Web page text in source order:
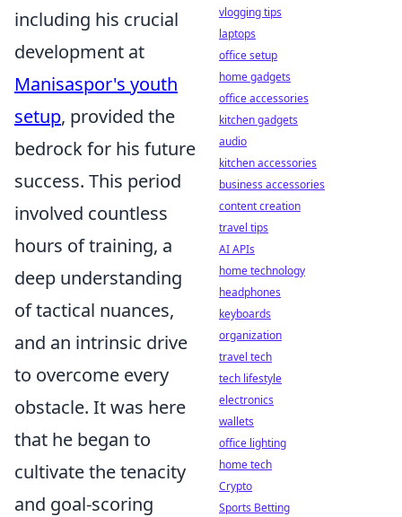
including his crucial
development at
Manisaspor's youth
setup, provided the
bedrock for his future
success. This period
involved countless
hours of training, a
deep understanding
of tactical nuances,
and an intrinsic drive
to overcome every
obstacle. It was here
that he began to
cultivate the tenacity
and goal-scoring
vlogging tips
laptops
office setup
home gadgets
office accessories
kitchen gadgets
audio
kitchen accessories
business accessories
content creation
travel tips
AI APIs
home technology
headphones
keyboards
organization
travel tech
tech lifestyle
electronics
wallets
office lighting
home tech
Crypto
Sports Betting